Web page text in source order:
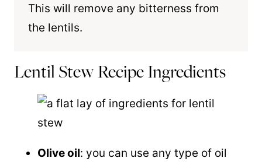
This will remove any bitterness from
the lentils.
Lentil Stew Recipe Ingredients
Olive oil: you can use any type of oil